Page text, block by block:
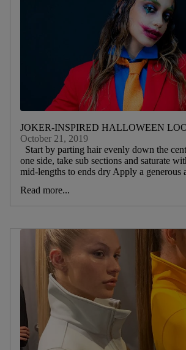
JOKER-INSPIRED HALLOWEEN
October 21, 2019
Start by parting hair evenly down the
one side, take sub sections and saturate
mid-lengths to ends dry Apply a generous
Read more...